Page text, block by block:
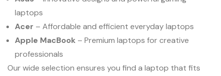
laptops
Acer – Affordable and efficient everyday laptops
Apple MacBook – Premium laptops for creative
professionals
Our wide selection ensures you find a laptop that fits